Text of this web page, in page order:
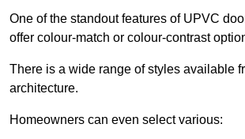
One of the standout features of UPVC
offer colour-match or colour-contrast
There is a wide range of styles available
architecture.
Homeowners can even select various: